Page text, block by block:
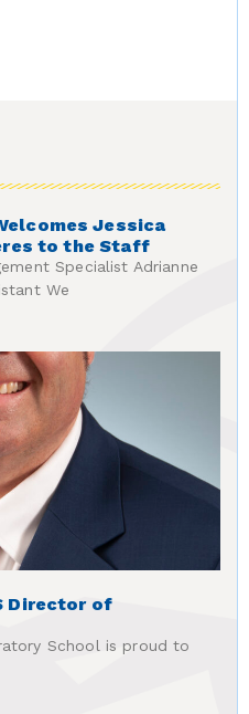
Jessica
to the Staff
Specialist Adrianne
We
Director of
School is proud to